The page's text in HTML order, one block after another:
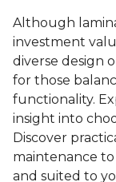
Although
investment
diverse design
for those
functionality.
insight into
Discover
maintenance
and suited to